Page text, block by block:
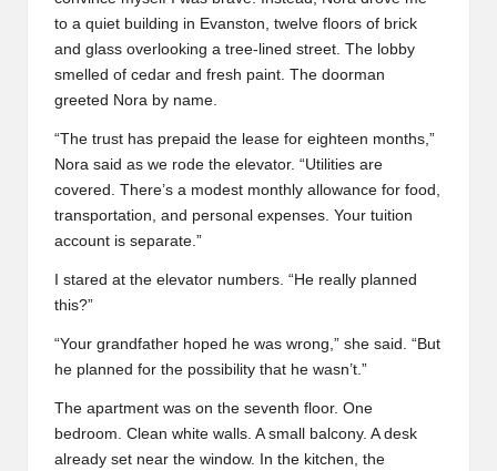
to a quiet building in Evanston, twelve floors of brick
and glass overlooking a tree-lined street. The lobby
smelled of cedar and fresh paint. The doorman
greeted Nora by name.
“The trust has prepaid the lease for eighteen months,”
Nora said as we rode the elevator. “Utilities are
covered. There’s a modest monthly allowance for food,
transportation, and personal expenses. Your tuition
account is separate.”
I stared at the elevator numbers. “He really planned
this?”
“Your grandfather hoped he was wrong,” she said. “But
he planned for the possibility that he wasn’t.”
The apartment was on the seventh floor. One
bedroom. Clean white walls. A small balcony. A desk
already set near the window. In the kitchen, the